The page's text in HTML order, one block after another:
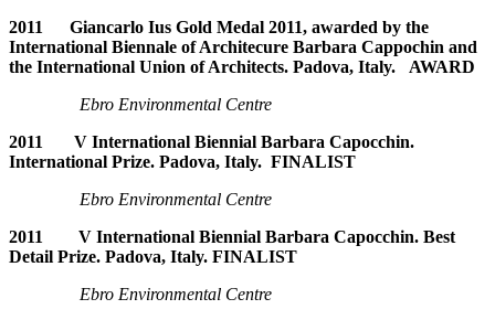
2011 Giancarlo Ius Gold Medal 2011, awarded by the
International Biennale of Architecure Barbara Cappochin and
the International Union of Architects. Padova, Italy. AWARD
Ebro Environmental Centre
2011 V International Biennial Barbara Capocchin.
International Prize. Padova, Italy. FINALIST
Ebro Environmental Centre
2011 V International Biennial Barbara Capocchin. Best
Detail Prize. Padova, Italy. FINALIST
Ebro Environmental Centre